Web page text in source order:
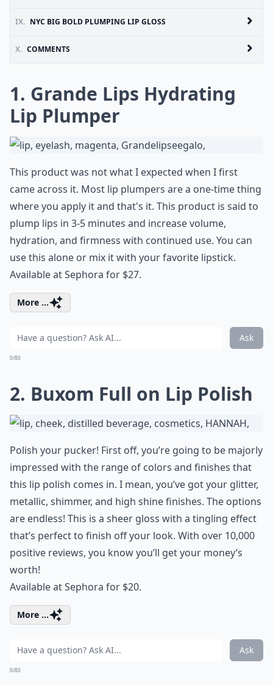
IX. NYC BIG BOLD PLUMPING LIP GLOSS
X. COMMENTS
1. Grande Lips Hydrating
Lip Plumper
This product was not what I expected when I first
came across it. Most lip plumpers are a one-time thing
where you apply it and that's it. This product is said to
plump lips in 3-5 minutes and increase volume,
hydration, and firmness with continued use. You can
use this alone or mix it with your favorite lipstick.
Available at Sephora for $27.
More ...
Ask
0/80
2. Buxom Full on Lip Polish
Polish your pucker! First off, you’re going to be majorly
impressed with the range of colors and finishes that
this lip polish comes in. I mean, you’ve got your glitter,
metallic, shimmer, and high shine finishes. The options
are endless! This is a sheer gloss with a tingling effect
that’s perfect to finish off your look. With over 10,000
positive reviews, you know you’ll get your money’s
worth!
Available at Sephora for $20.
More ...
Ask
0/80